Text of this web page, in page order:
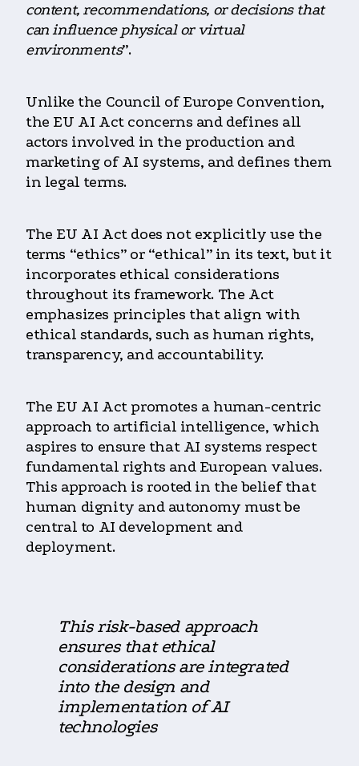
content, recommendations, or decisions that
can influence physical or virtual
environments”.
Unlike the Council of Europe Convention,
the EU AI Act concerns and defines all
actors involved in the production and
marketing of AI systems, and defines them
in legal terms.
The EU AI Act does not explicitly use the
terms “ethics” or “ethical” in its text, but it
incorporates ethical considerations
throughout its framework. The Act
emphasizes principles that align with
ethical standards, such as human rights,
transparency, and accountability.
The EU AI Act promotes a human-centric
approach to artificial intelligence, which
aspires to ensure that AI systems respect
fundamental rights and European values.
This approach is rooted in the belief that
human dignity and autonomy must be
central to AI development and
deployment.
This risk-based approach
ensures that ethical
considerations are integrated
into the design and
implementation of AI
technologies